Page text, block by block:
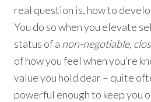
real question is, how to
You do so when you elevate
status of a non-negotiable,
of how you feel when you’re
value you hold dear – quite
powerful enough to keep you